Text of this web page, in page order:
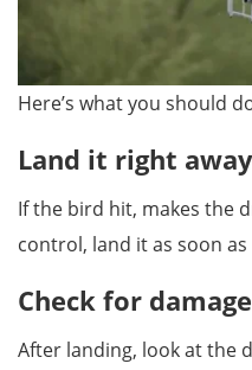
Here’s what you should
Land it right
If the bird hit, makes the
control, land it as soon
Check for
After landing, look at the